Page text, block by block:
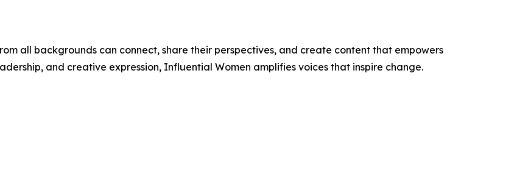
all backgrounds can connect, share their perspectives, and create content that empowers
and creative expression, Influential Women amplifies voices that inspire change.